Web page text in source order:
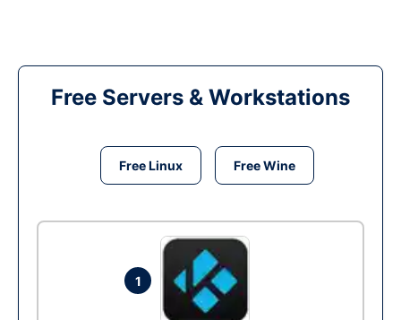
Free Servers & Workstations
Free Linux Free Wine
1